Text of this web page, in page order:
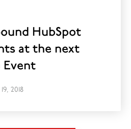
HubSpot
at the next
Event
2018